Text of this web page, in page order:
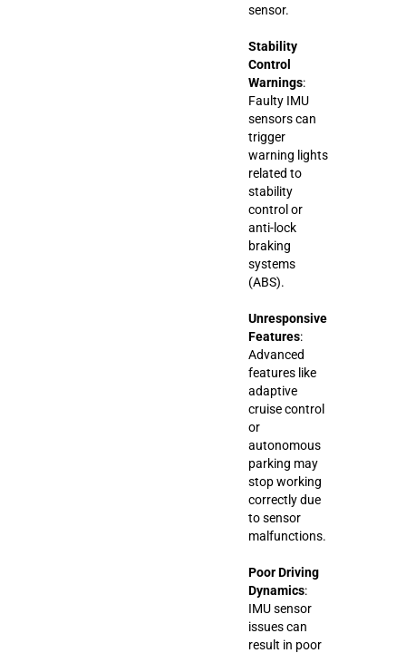
sensor.
Stability
Control
Warnings:
Faulty IMU
sensors can
trigger
warning lights
related to
stability
control or
anti-lock
braking
systems
(ABS).
Unresponsive
Features:
Advanced
features like
adaptive
cruise control
or
autonomous
parking may
stop working
correctly due
to sensor
malfunctions.
Poor Driving
Dynamics:
IMU sensor
issues can
result in poor